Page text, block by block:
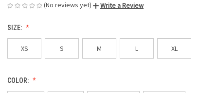
(No reviews yet) Write a Review
SIZE:
XS S M L XL
COLOR: